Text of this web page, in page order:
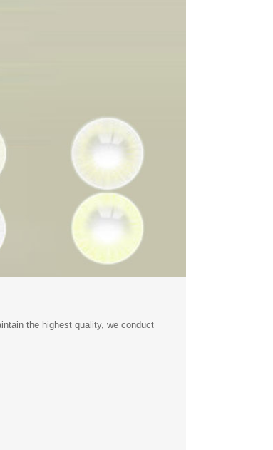
the highest quality, we conduct